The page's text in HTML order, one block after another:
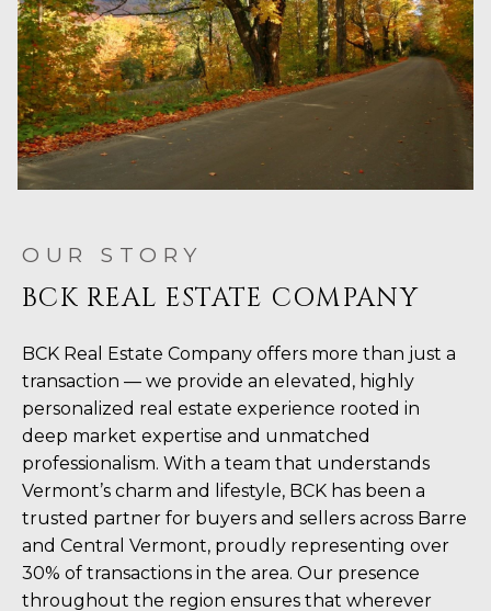
OUR STORY
BCK REAL ESTATE COMPANY
BCK Real Estate Company offers more than just a
transaction — we provide an elevated, highly
personalized real estate experience rooted in
deep market expertise and unmatched
professionalism. With a team that understands
Vermont’s charm and lifestyle, BCK has been a
trusted partner for buyers and sellers across Barre
and Central Vermont, proudly representing over
30% of transactions in the area. Our presence
throughout the region ensures that wherever